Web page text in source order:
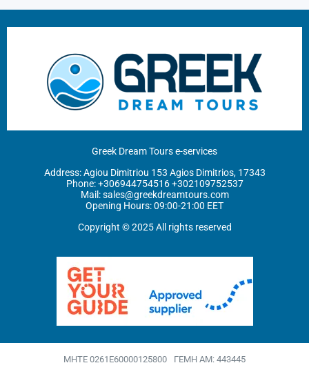
Greek Dream Tours e-services
Address: Agiou Dimitriou 153 Agios Dimitrios, 17343
Phone: ‪+306944754516 +302109752537
Mail:sales@greekdreamtours.com
‬Opening Hours: 09:00-21:00 EET
Copyright © 2025 All rights reserved
MHTE 0261Ε60000125800 ΓΕΜΗ ΑΜ: 443445